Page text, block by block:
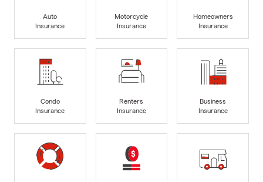
Auto
Insurance
Motorcycle
Insurance
Homeowners
Insurance
Condo
Insurance
Renters
Insurance
Business
Insurance